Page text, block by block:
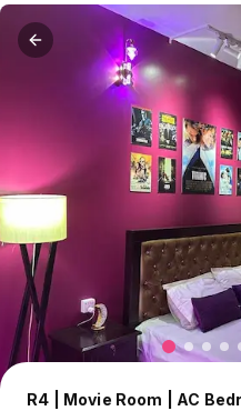
R4 | Movie Room | AC